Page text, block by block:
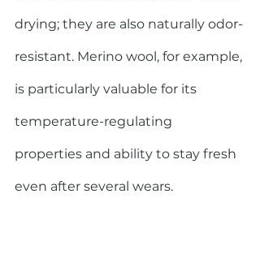
drying; they are also naturally odor-
resistant. Merino wool, for example,
is particularly valuable for its
temperature-regulating
properties and ability to stay fresh
even after several wears.